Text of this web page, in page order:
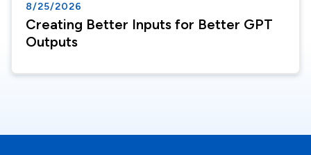
8/25/2026
Creating Better Inputs for Better GPT
Outputs